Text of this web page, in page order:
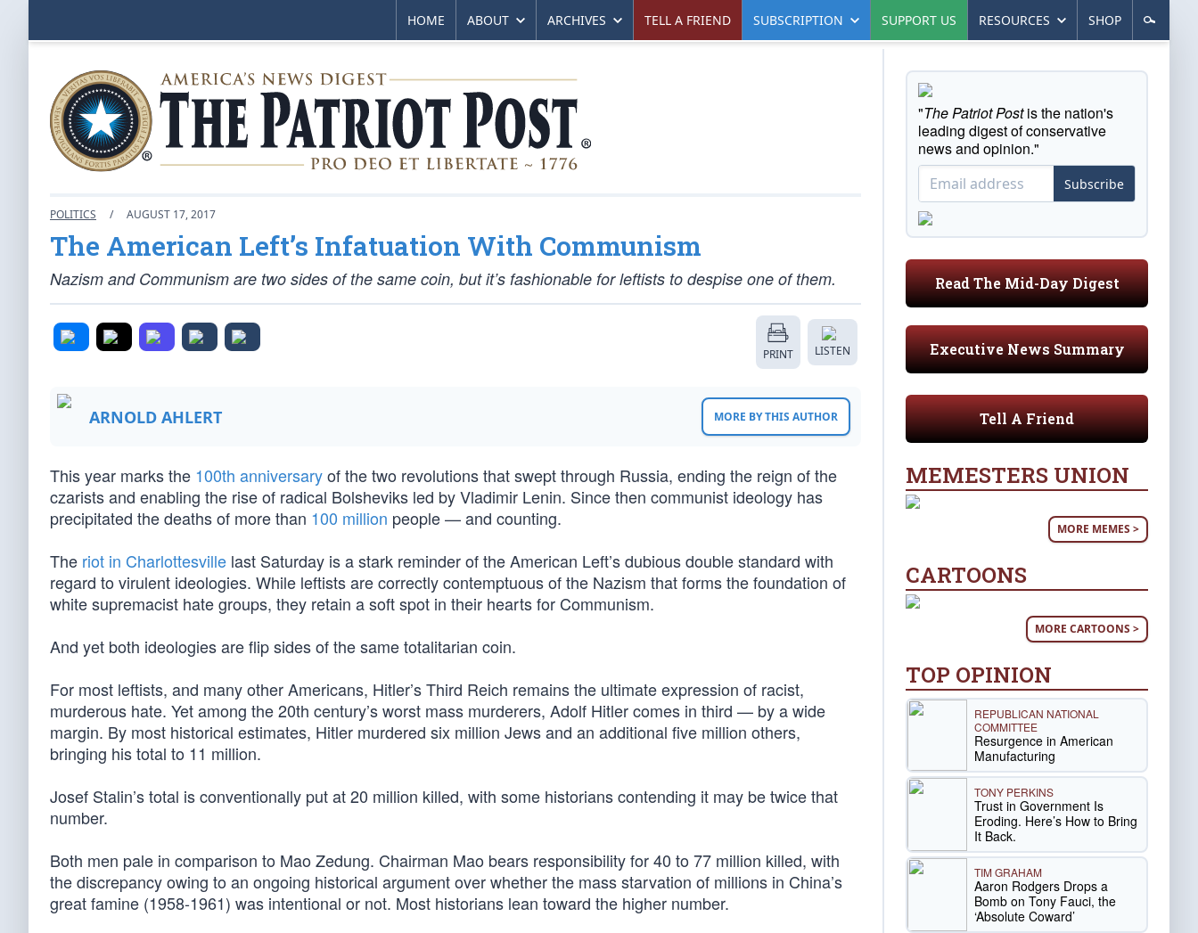
HOME ABOUT ARCHIVES TELL A FRIEND SUBSCRIPTION SUPPORT US RESOURCES SHOP
POLITICS / AUGUST 17, 2017
The American Left’s Infatuation With Communism
Nazism and Communism are two sides of the same coin, but it’s fashionable for leftists to despise one of them.
PRINT LISTEN
ARNOLD AHLERT MORE BY THIS AUTHOR
This year marks the 100th anniversaryof the two revolutions that swept through Russia, ending the reign of the
czarists and enabling the rise of radical Bolsheviks led by Vladimir Lenin. Since then communist ideology has
precipitated the deaths of more than 100 million people — and counting.
The riot in Charlottesville last Saturday is a stark reminder of the American Left’s dubious double standard with
regard to virulent ideologies. While leftists are correctly contemptuous of the Nazism that forms the foundation of
white supremacist hate groups, they retain a soft spot in their hearts for Communism.
And yet both ideologies are flip sides of the same totalitarian coin.
For most leftists, and many other Americans, Hitler’s Third Reich remains the ultimate expression of racist,
murderous hate. Yet among the 20th century’s worst mass murderers, Adolf Hitler comes in third — by a wide
margin. By most historical estimates, Hitler murdered six million Jews and an additional five million others,
bringing his total to 11 million.
Josef Stalin’s total is conventionally put at 20 million killed, with some historians contending it may be twice that
number.
Both men pale in comparison to Mao Zedung. Chairman Mao bears responsibility for 40 to 77 million killed, with
the discrepancy owing to an ongoing historical argument over whether the mass starvation of millions in China’s
great famine (1958-1961) was intentional or not. Most historians lean toward the higher number.
"The Patriot Postis the nation's
leading digest of conservative
news and opinion."
Subscribe
Read The Mid-Day Digest
Executive News Summary
Tell A Friend
MEMESTERS UNION
MORE MEMES >
CARTOONS
MORE CARTOONS >
TOP OPINION
REPUBLICAN NATIONAL
COMMITTEE
Resurgence in American
Manufacturing
TONY PERKINS
Trust in Government Is
Eroding. Here’s How to Bring
It Back.
TIM GRAHAM
Aaron Rodgers Drops a
Bomb on Tony Fauci, the
‘Absolute Coward’